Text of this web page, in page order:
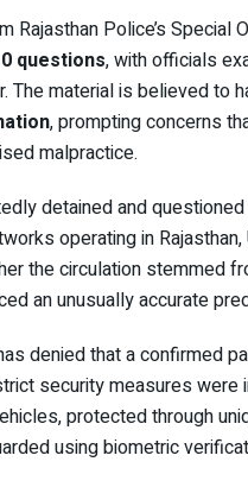
Police’s Special
questions, with officials
The material is believed to
, prompting concerns
malpractice.
detained and questioned
operating in
the circulation stemmed
an unusually accurate
denied that a confirmed
security measures
protected through
using biometric